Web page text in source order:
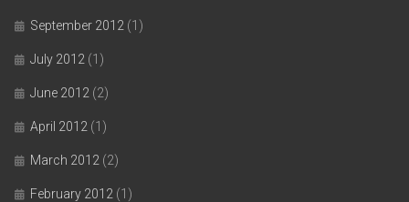
September 2012 (1)
July 2012 (1)
June 2012 (2)
April 2012 (1)
March 2012 (2)
February 2012 (1)